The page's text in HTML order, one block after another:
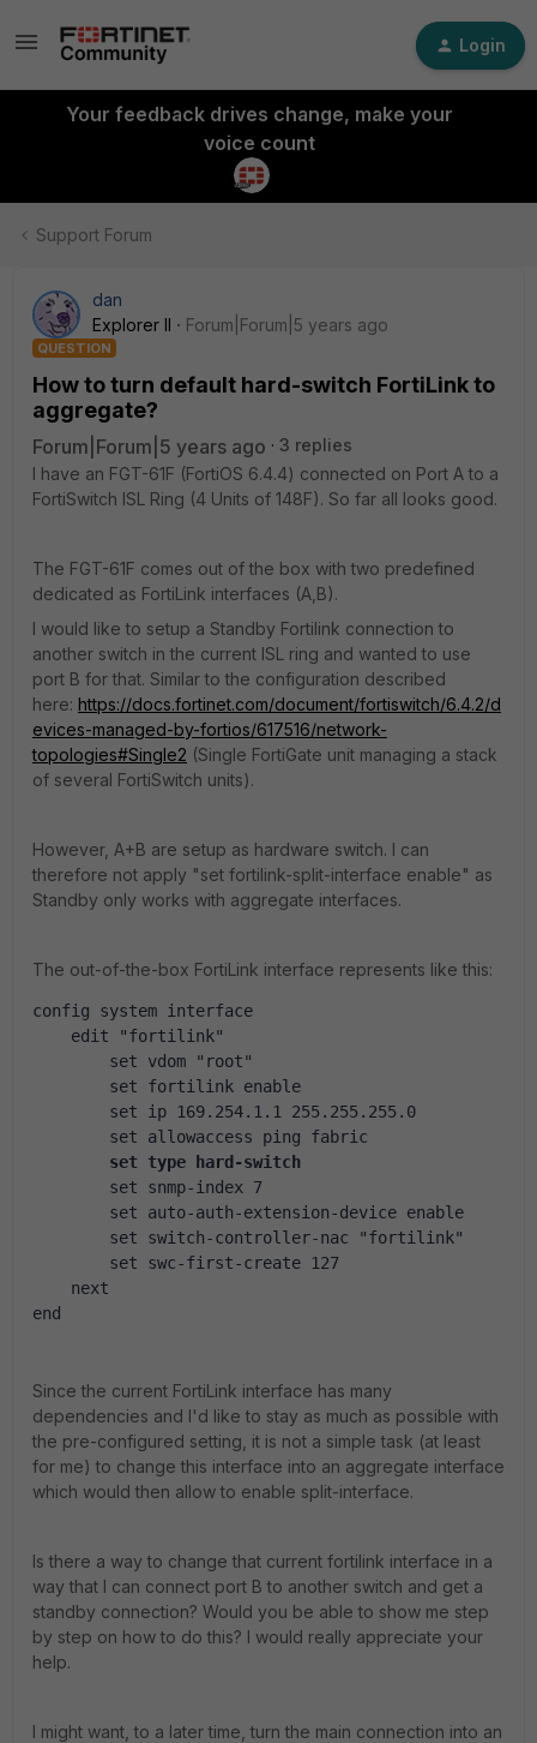
Login
Your feedback drives change, make your
voice count
Support Forum
dan
Explorer II
Forum|Forum|5 years ago
QUESTION
How to turn default hard-switch FortiLink to
aggregate?
Forum|Forum|5 years ago
3 replies
I have an FGT-61F (FortiOS 6.4.4) connected on Port A to a
FortiSwitch ISL Ring (4 Units of 148F). So far all looks good.
The FGT-61F comes out of the box with two predefined
dedicated as FortiLink interfaces (A,B).
I would like to setup a Standby Fortilink connection to
another switch in the current ISL ring and wanted to use
port B for that. Similar to the configuration described
here: https://docs.fortinet.com/document/fortiswitch/6.4.2/d
evices-managed-by-fortios/617516/network-
topologies#Single2 (Single FortiGate unit managing a stack
of several FortiSwitch units).
However, A+B are setup as hardware switch. I can
therefore not apply "set fortilink-split-interface enable" as
Standby only works with aggregate interfaces.
The out-of-the-box FortiLink interface represents like this:
config system interface
edit "fortilink"
set vdom "root"
set fortilink enable
set ip 169.254.1.1 255.255.255.0
set allowaccess ping fabric
set type hard-switch
set snmp-index 7
set auto-auth-extension-device enable
set switch-controller-nac "fortilink"
set swc-first-create 127
next
end
Since the current FortiLink interface has many
dependencies and I'd like to stay as much as possible with
the pre-configured setting, it is not a simple task (at least
for me) to change this interface into an aggregate interface
which would then allow to enable split-interface.
Is there a way to change that current fortilink interface in a
way that I can connect port B to another switch and get a
standby connection? Would you be able to show me step
by step on how to do this? I would really appreciate your
help.
I might want, to a later time, turn the main connection into an